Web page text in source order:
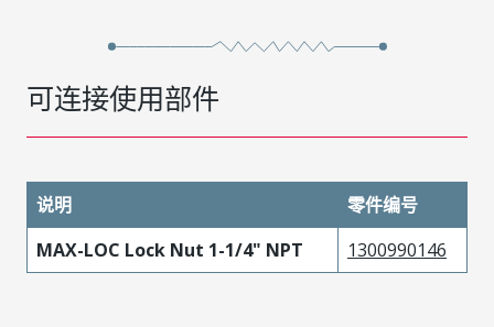
可连接使用部件
说明
零件编号
MAX-LOC Lock Nut 1-1/4" NPT
1300990146